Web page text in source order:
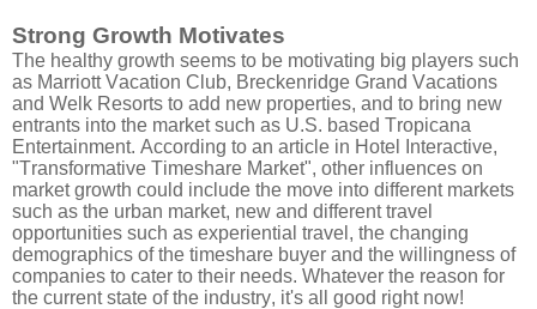
Strong Growth Motivates
The healthy growth seems to be motivating big players such
as Marriott Vacation Club, Breckenridge Grand Vacations
and Welk Resorts to add new properties, and to bring new
entrants into the market such as U.S. based Tropicana
Entertainment. According to an article in Hotel Interactive,
"Transformative Timeshare Market", other influences on
market growth could include the move into different markets
such as the urban market, new and different travel
opportunities such as experiential travel, the changing
demographics of the timeshare buyer and the willingness of
companies to cater to their needs. Whatever the reason for
the current state of the industry, it's all good right now!